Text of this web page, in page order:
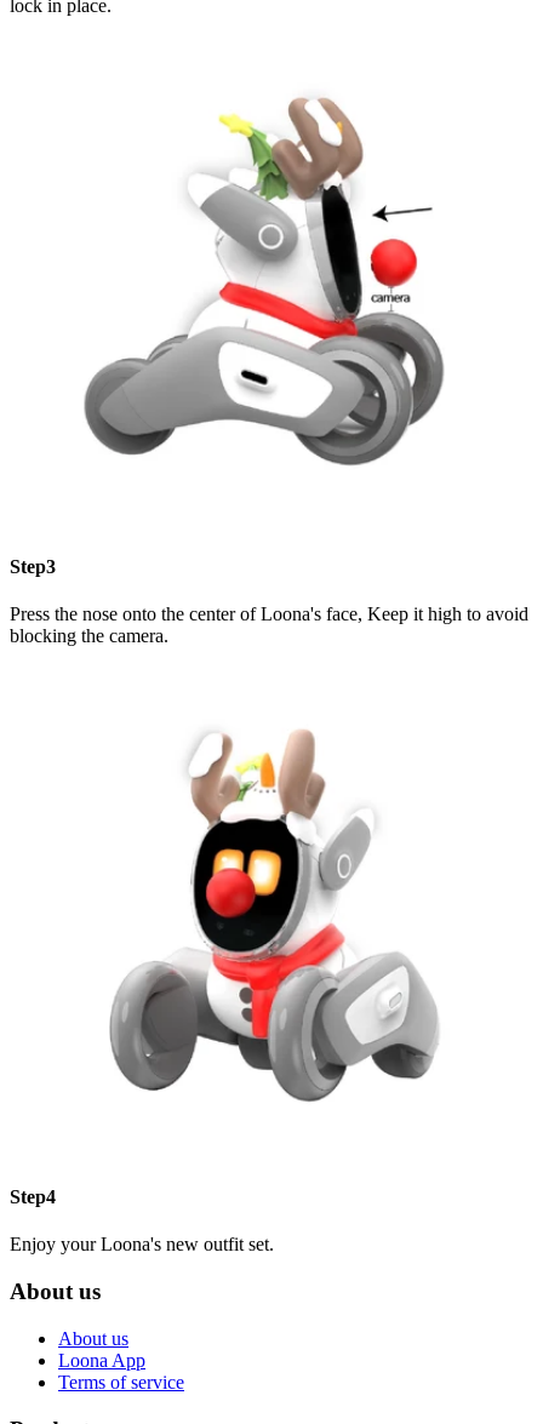
lock in place.
Step3
Press the nose onto the center of Loona's face, Keep it high to avoid
blocking the camera.
Step4
Enjoy your Loona's new outfit set.
About us
About us
Loona App
Terms of service